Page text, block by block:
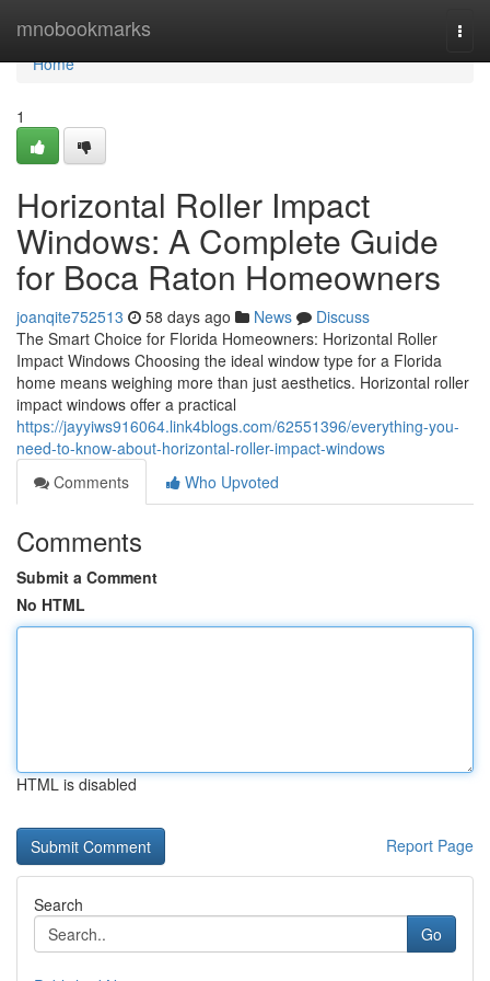
mnobookmarks
Home
Home
1
Horizontal Roller Impact
Windows: A Complete Guide
for Boca Raton Homeowners
joanqite752513 58 days ago News
Discuss
The Smart Choice for Florida Homeowners: Horizontal Roller
Impact Windows Choosing the ideal window type for a Florida
home means weighing more than just aesthetics. Horizontal roller
impact windows offer a practical
https://jayyiws916064.link4blogs.com/62551396/everything-you-
need-to-know-about-horizontal-roller-impact-windows
Comments
Who Upvoted
Comments
Submit a Comment
No HTML
HTML is disabled
Report Page
Search
Go